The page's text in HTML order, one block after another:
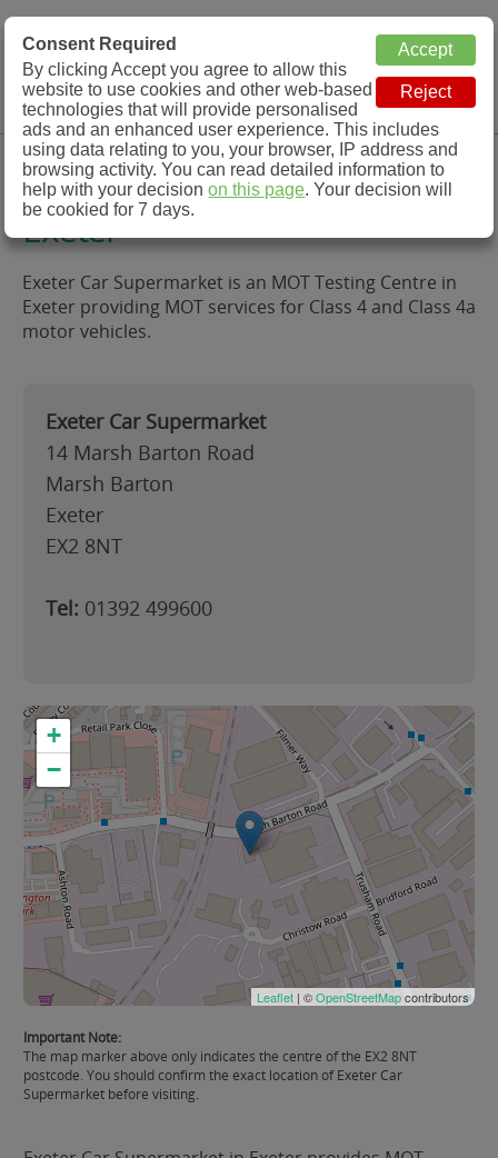
MOT Check
MOT Testing Station Directory
Menu
Exeter Car Supermarket,
Exeter
Exeter Car Supermarket is an MOT Testing Centre in
Exeter providing MOT services for Class 4 and Class 4a
motor vehicles.
Exeter Car Supermarket
14 Marsh Barton Road
Marsh Barton
Exeter
EX2 8NT
Tel: 01392 499600
+
−
Leaflet | ©OpenStreetMapcontributors
Important Note:
The map marker above only indicates the centre of the EX2 8NT
postcode. You should confirm the exact location of Exeter Car
Supermarket before visiting.
Consent Required
By clicking Accept you agree to allow this
website to use cookies and other web-based
technologies that will provide personalised
ads and an enhanced user experience. This includes
using data relating to you, your browser, IP address and
browsing activity. You can read detailed information to
help with your decisionon this page. Your decision will
be cookied for 7 days.